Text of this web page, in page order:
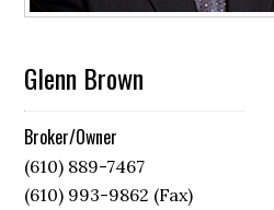
Glenn Brown
Broker/Owner
(610) 889-7467
(610) 993-9862 (Fax)